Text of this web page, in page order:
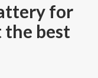
for
best